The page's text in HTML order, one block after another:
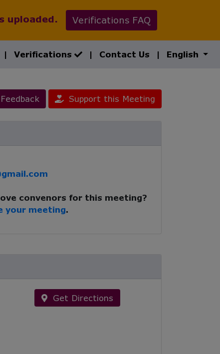
uploaded. Verifications FAQ
| Verifications | Contact Us | English
Feedback Support this Meeting
convenors for this meeting?
your meeting.
Get Directions